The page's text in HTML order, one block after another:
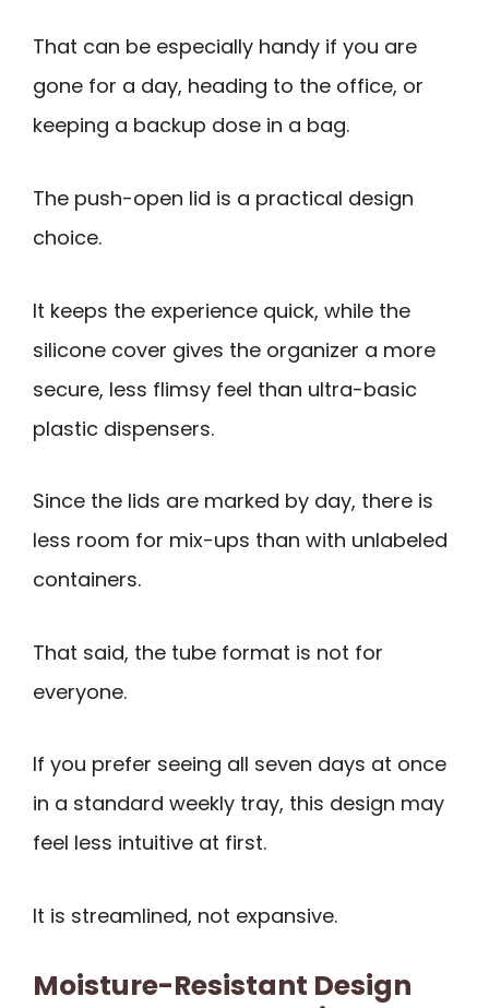
That can be especially handy if you are
gone for a day, heading to the office, or
keeping a backup dose in a bag.
The push-open lid is a practical design
choice.
It keeps the experience quick, while the
silicone cover gives the organizer a more
secure, less flimsy feel than ultra-basic
plastic dispensers.
Since the lids are marked by day, there is
less room for mix-ups than with unlabeled
containers.
That said, the tube format is not for
everyone.
If you prefer seeing all seven days at once
in a standard weekly tray, this design may
feel less intuitive at first.
It is streamlined, not expansive.
Moisture-Resistant Design